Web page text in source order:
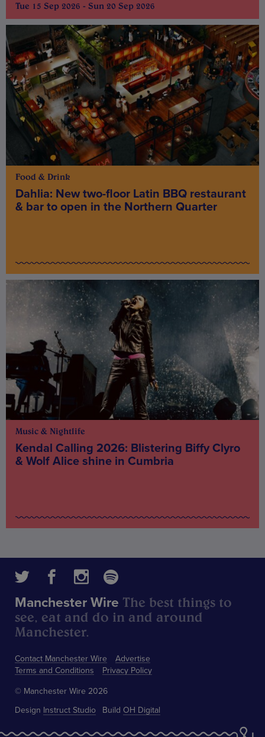
Tue 15 Sep 2026 - Sun 20 Sep 2026
Food & Drink
Dahlia: New two-floor Latin BBQ restaurant
& bar to open in the Northern Quarter
Music & Nightlife
Kendal Calling 2026: Blistering Biffy Clyro
& Wolf Alice shine in Cumbria
Contact Manchester Wire
Advertise
Terms and Conditions
Privacy Policy
Manchester Wire The best things to
see, eat and do in and around
Manchester.
© Manchester Wire 2026
Design Instruct Studio Build OH Digital